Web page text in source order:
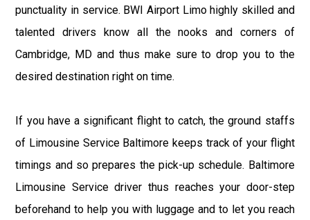
punctuality in service. BWI Airport Limo highly skilled and
talented drivers know all the nooks and corners of
Cambridge, MD and thus make sure to drop you to the
desired destination right on time.
If you have a significant flight to catch, the ground staffs
of Limousine Service Baltimore keeps track of your flight
timings and so prepares the pick-up schedule. Baltimore
Limousine Service driver thus reaches your door-step
beforehand to help you with luggage and to let you reach